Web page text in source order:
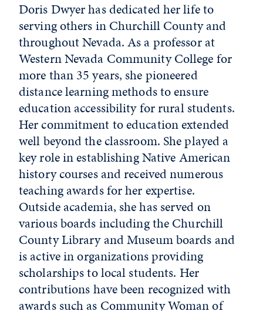
Doris Dwyer has dedicated her life to
serving others in Churchill County and
throughout Nevada. As a professor at
Western Nevada Community College for
more than 35 years, she pioneered
distance learning methods to ensure
education accessibility for rural students.
Her commitment to education extended
well beyond the classroom. She played a
key role in establishing Native American
history courses and received numerous
teaching awards for her expertise.
Outside academia, she has served on
various boards including the Churchill
County Library and Museum boards and
is active in organizations providing
scholarships to local students. Her
contributions have been recognized with
awards such as Community Woman of